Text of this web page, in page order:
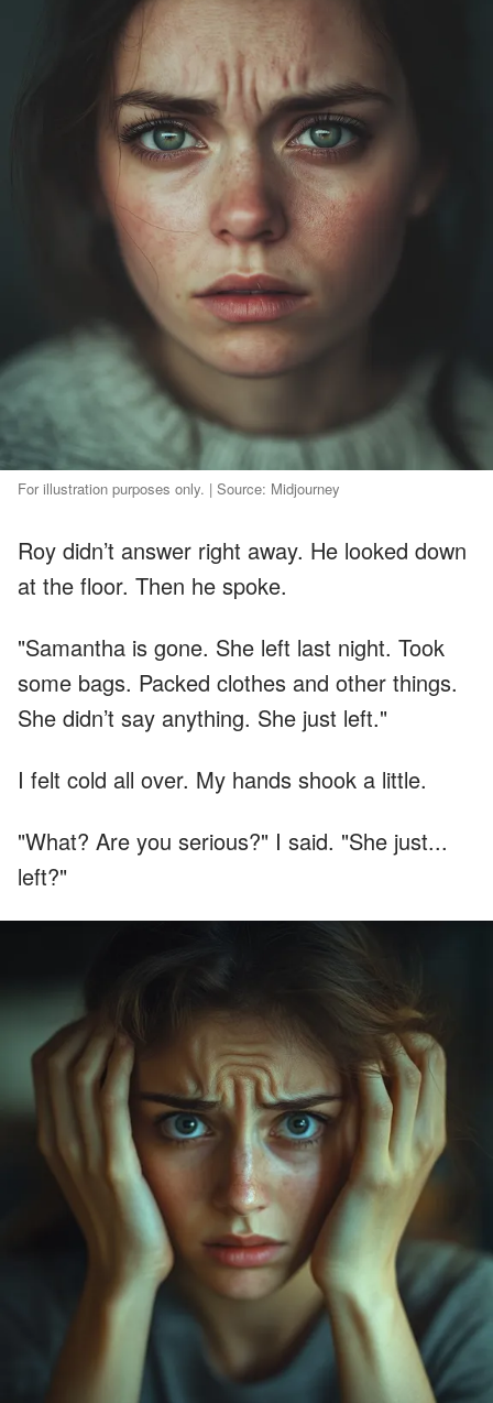
For illustration purposes only. | Source: Midjourney
Roy didn’t answer right away. He looked down
at the floor. Then he spoke.
"Samantha is gone. She left last night. Took
some bags. Packed clothes and other things.
She didn’t say anything. She just left."
I felt cold all over. My hands shook a little.
"What? Are you serious?" I said. "She just...
left?"